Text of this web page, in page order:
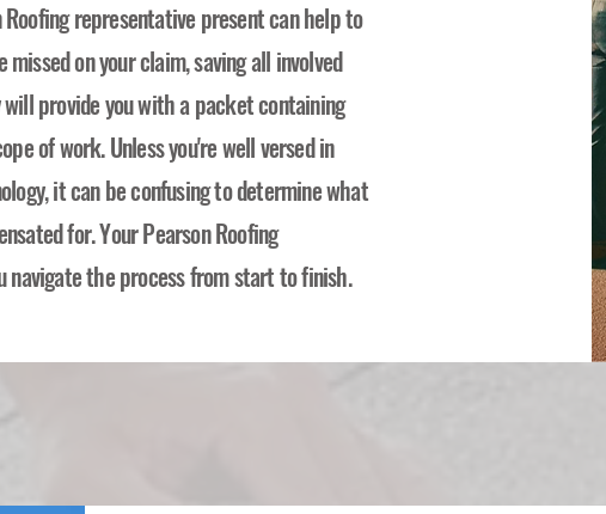
representative present can help to
on your claim, saving all involved
provide you with a packet containing
of work. Unless you're well versed in
it can be confusing to determine what
for. Your Pearson Roofing
navigate the process from start to finish.